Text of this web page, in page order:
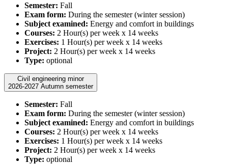
Semester: Fall
Exam form: During the semester (winter session)
Subject examined: Energy and comfort in buildings
Courses: 2 Hour(s) per week x 14 weeks
Exercises: 1 Hour(s) per week x 14 weeks
Project: 2 Hour(s) per week x 14 weeks
Type: optional
Civil engineering minor
2026-2027 Autumn semester
Semester: Fall
Exam form: During the semester (winter session)
Subject examined: Energy and comfort in buildings
Courses: 2 Hour(s) per week x 14 weeks
Exercises: 1 Hour(s) per week x 14 weeks
Project: 2 Hour(s) per week x 14 weeks
Type: optional